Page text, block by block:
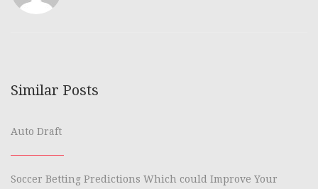
Similar Posts
Auto Draft
Soccer Betting Predictions Which could Improve Your